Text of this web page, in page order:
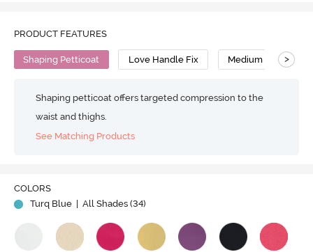
Video
PRODUCT FEATURES
Shaping Petticoat Love Handle Fix Medium >
Shaping petticoat offers targeted compression to the
waist and thighs.
See Matching Products
COLORS
Turq Blue
| All Shades (34)